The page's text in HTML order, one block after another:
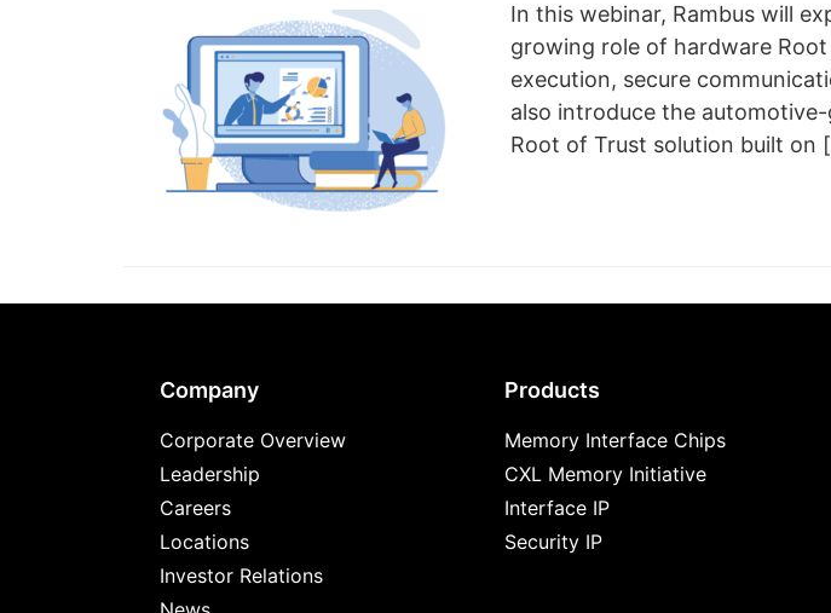
In this webinar, Rambus will
growing role of hardware
execution, secure
also introduce the
Root of Trust solution built on
Company
Corporate Overview
Leadership
Careers
Locations
Investor Relations
Products
Memory Interface Chips
CXL Memory Initiative
Interface IP
Security IP